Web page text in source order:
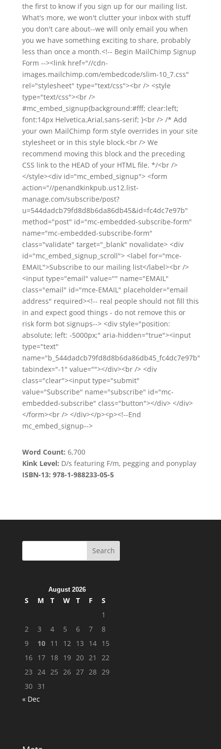
the first to know if you sign up for our mailing list.
What's more, we won't clutter your inbox with stuff
you don't care about--we will only email you when
you we have something exciting to share, probably
less than once a month.<!-- Begin MailChimp Signup
Form --><link href="//cdn-
images.mailchimp.com/embedcode/slim-10_7.css"
rel="stylesheet" type="text/css"><br /> <style
type="text/css"><br />
#mc_embed_signup{background:#fff; clear:left;
font:14px Helvetica,Arial,sans-serif; }<br /> /* Add
your own MailChimp form style overrides in your site
stylesheet or in this style block.<br /> We
recommend moving this block and the preceding
CSS link to the HEAD of your HTML file. */<br />
</style><div id="mc_embed_signup"> <form
action="//penandkinkpub.us12.list-
manage.com/subscribe/post?
u=544dadcb79fd8d8b6da86db45&id=fc4dc7e97b"
method="post" id="mc-embedded-subscribe-form"
name="mc-embedded-subscribe-form"
class="validate" target="_blank" novalidate> <div
id="mc_embed_signup_scroll"> <label for="mce-
EMAIL">Subscribe to our mailing list</label><br />
<input type="email" value="" name="EMAIL"
class="email" id="mce-EMAIL" placeholder="email
address" required><!-- real people should not fill this
in and expect good things - do not remove this or
risk form bot signups--> <div style="position:
absolute; left: -5000px;" aria-hidden="true"><input
type="text"
name="b_544dadcb79fd8d8b6da86db45_fc4dc7e97b"
tabindex="-1" value=""></div><br /> <div
class="clear"><input type="submit"
value="Subscribe" name="subscribe" id="mc-
embedded-subscribe" class="button"></div> </div>
</form><br /> </div></p><p><!--End
mc_embed_signup-->
Word Count: 6,700
Kink Level: D/s featuring F/m, pegging and ponyplay
ISBN-13: 978-1-988233-05-5
August 2026
S M T W T F
S
1
2
3 4 5 6 7
8
9
10 11 12 13 14 15
16 17 18 19 20 21
22
23
24 25 26 27 28 29
30 31
« Dec